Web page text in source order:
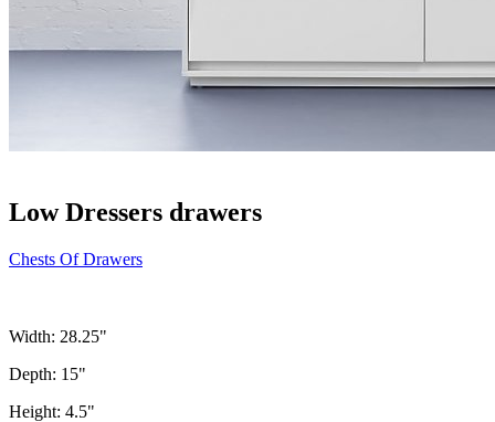
Low Dressers drawers
Chests Of Drawers
Width: 28.25"
Depth: 15"
Height: 4.5"